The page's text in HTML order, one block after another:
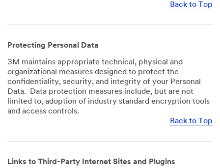
Back to Top
Protecting Personal Data
3M maintains appropriate technical, physical and
organizational measures designed to protect the
confidentiality, security, and integrity of your Personal
Data. Data protection measures include, but are not
limited to, adoption of industry standard encryption tools
and access controls.
Back to Top
Links to Third-Party Internet Sites and Plugins